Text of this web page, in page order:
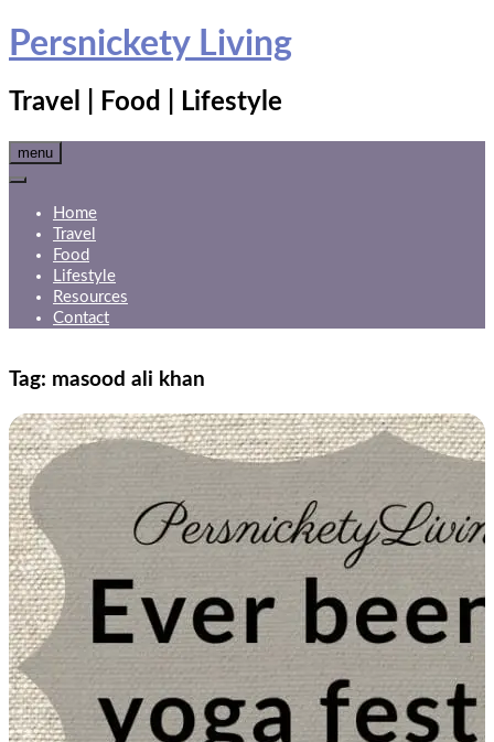
Skip
toPersnickety Living
Travel | Food | Lifestyle
menu
Home
Travel
Food
Lifestyle
Resources
Contact
Tag: masood ali khan